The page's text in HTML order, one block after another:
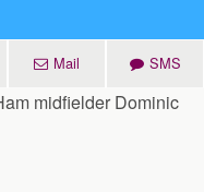
Mail SMS
midfielder Dominic